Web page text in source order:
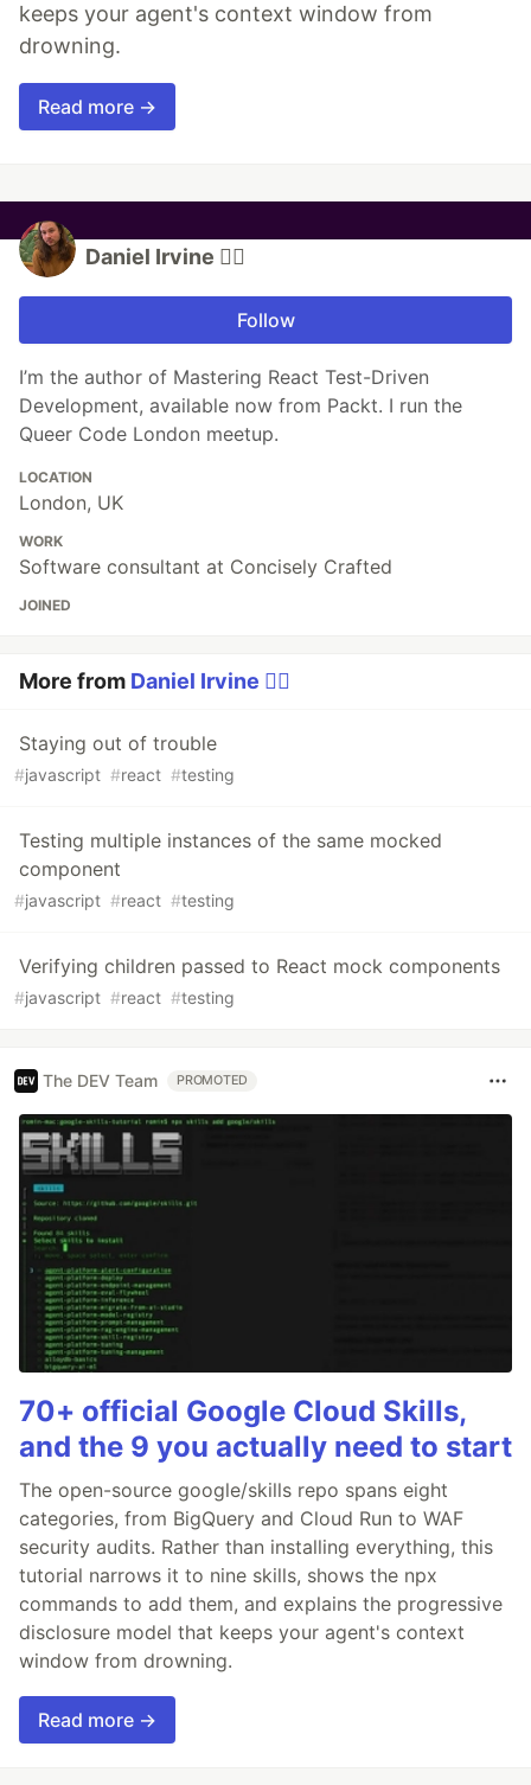
keeps your agent's context window from
drowning.
Read more →
Daniel Irvine 🏳️‍🌈
Follow
I’m the author of Mastering React Test-Driven
Development, available now from Packt. I run the
Queer Code London meetup.
LOCATION
London, UK
WORK
Software consultant at Concisely Crafted
JOINED
More from Daniel Irvine 🏳️‍🌈
Staying out of trouble
#javascript #react #testing
Testing multiple instances of the same mocked
component
#javascript #react #testing
Verifying children passed to React mock components
#javascript #react #testing
The DEV Team PROMOTED
70+ official Google Cloud Skills,
and the 9 you actually need to start
The open-source google/skills repo spans eight
categories, from BigQuery and Cloud Run to WAF
security audits. Rather than installing everything, this
tutorial narrows it to nine skills, shows the npx
commands to add them, and explains the progressive
disclosure model that keeps your agent's context
window from drowning.
Read more →